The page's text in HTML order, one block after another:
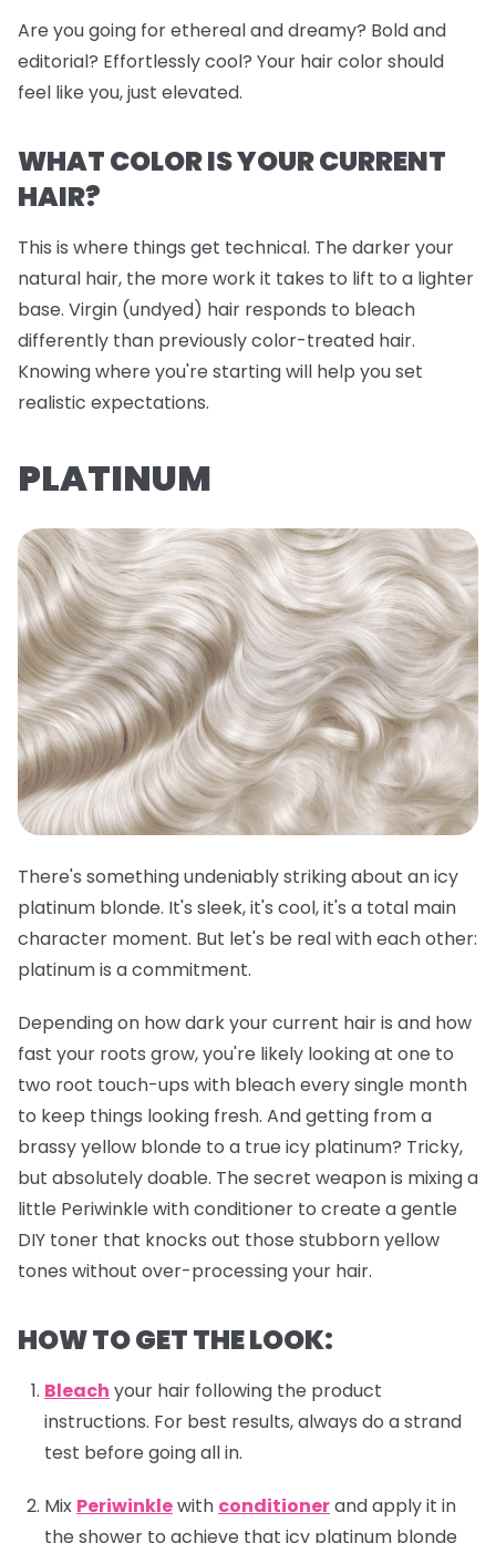
Are you going for ethereal and dreamy? Bold and
editorial? Effortlessly cool? Your hair color should
feel like you, just elevated.
WHAT COLOR IS YOUR CURRENT
HAIR?
This is where things get technical. The darker your
natural hair, the more work it takes to lift to a lighter
base. Virgin (undyed) hair responds to bleach
differently than previously color-treated hair.
Knowing where you're starting will help you set
realistic expectations.
PLATINUM
There's something undeniably striking about an icy
platinum blonde. It's sleek, it's cool, it's a total main
character moment. But let's be real with each other:
platinum is a commitment.
Depending on how dark your current hair is and how
fast your roots grow, you're likely looking at one to
two root touch-ups with bleach every single month
to keep things looking fresh. And getting from a
brassy yellow blonde to a true icy platinum? Tricky,
but absolutely doable. The secret weapon is mixing a
little Periwinkle with conditioner to create a gentle
DIY toner that knocks out those stubborn yellow
tones without over-processing your hair.
HOW TO GET THE LOOK:
Bleach your hair following the product
instructions. For best results, always do a strand
test before going all in.
Mix Periwinklewith conditionerand apply it in
the shower to achieve that icy platinum blonde